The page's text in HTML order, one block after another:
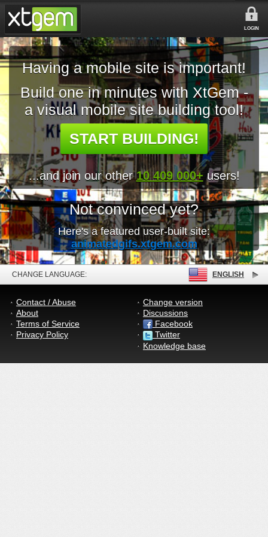
LOGIN
Having a mobile site is important!
Build one in minutes with XtGem -
a visual mobile site building tool!
START BUILDING!
...and join our other10 409 000+ users!
Not convinced yet?
Here's a featured user-built site:
animatedgifs.xtgem.com
CHANGE LANGUAGE: ENGLISH
Contact / Abuse
About
Terms of Service
Privacy Policy
Change version
Discussions
Facebook
Twitter
Knowledge base